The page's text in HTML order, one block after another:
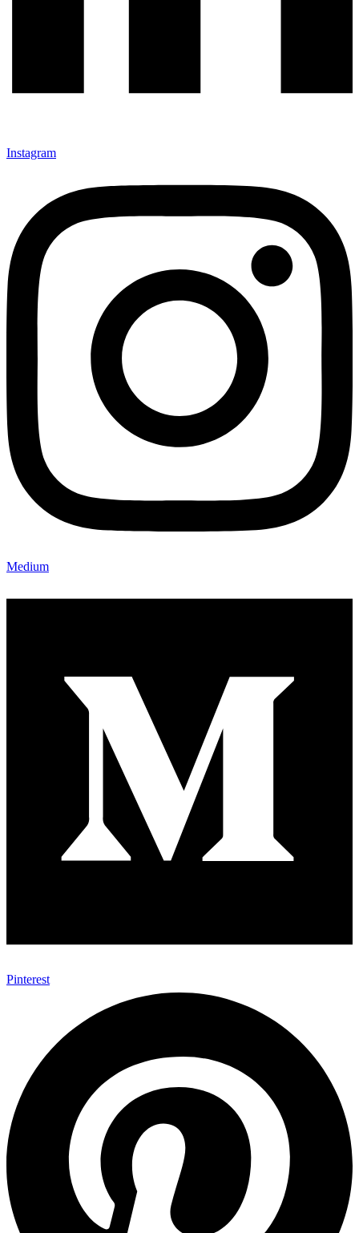
Instagram
Medium
Pinterest